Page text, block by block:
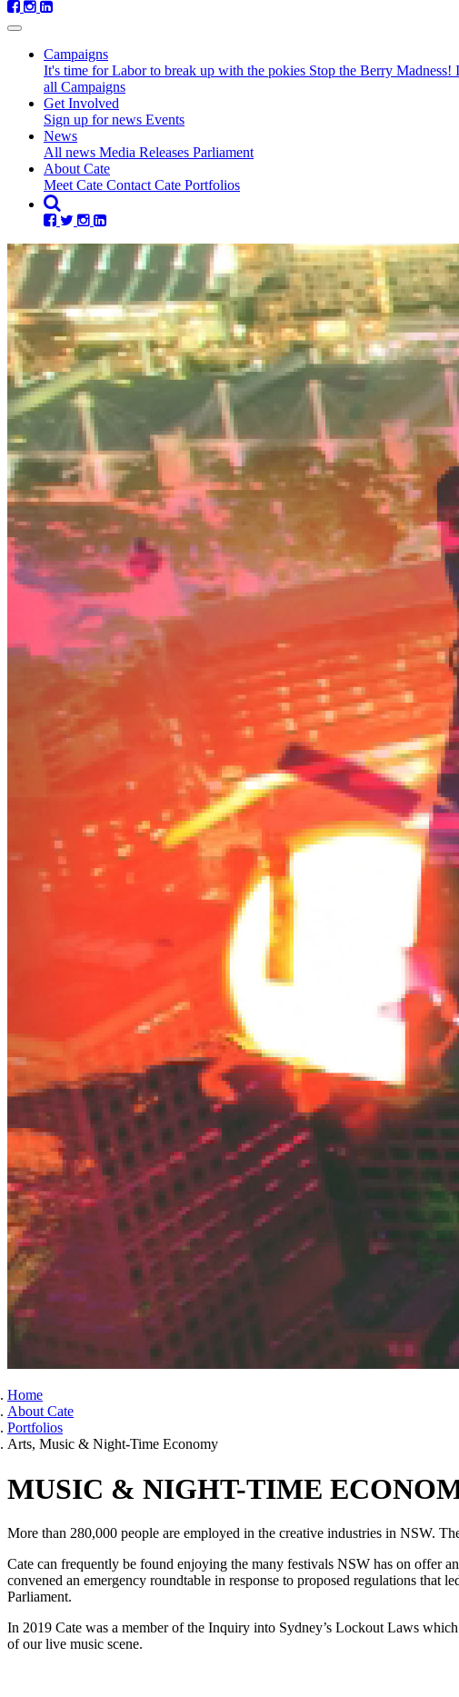
Campaigns
It's time for Labor to break up with the pokies Stop the Berry Madness!
all Campaigns
Get Involved
Sign up for news Events
News
All news Media Releases Parliament
About Cate(current)
Meet Cate Contact Cate Portfolios
Home
About Cate
Portfolios
Arts, Music & Night-Time Economy
MUSIC & NIGHT-TIME
More than 280,000 people are employed in the creative industries in NSW.
Cate can frequently be found enjoying the many festivals NSW has on offer
convened an emergency roundtable in response to proposed regulations that
Parliament.
In 2019 Cate was a member of the Inquiry into Sydney’s Lockout Laws
of our live music scene.